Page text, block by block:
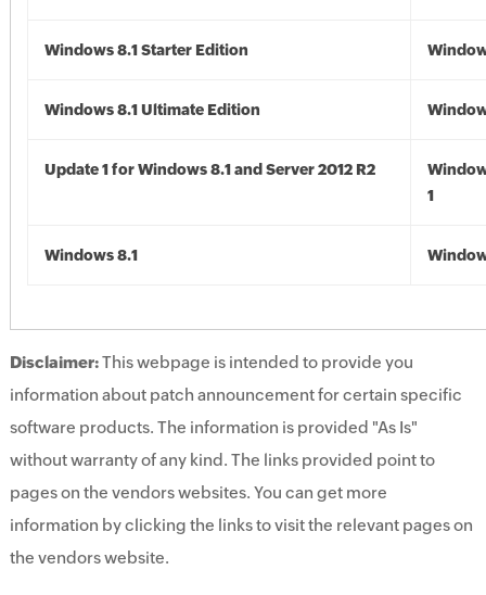
Windows 8.1 Starter Edition
Windows 8.1 Ultimate Edition
Update 1 for Windows 8.1 and Server 2012 R2
1
Windows 8.1
Disclaimer:This webpage is intended to provide you
information about patch announcement for certain specific
software products. The information is provided "As Is"
without warranty of any kind. The links provided point to
pages on the vendors websites. You can get more
information by clicking the links to visit the relevant pages on
the vendors website.